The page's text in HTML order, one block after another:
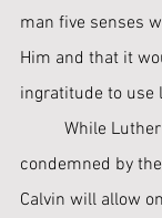
man five senses
Him and that it
ingratitude to use
condemned by
Calvin will allow